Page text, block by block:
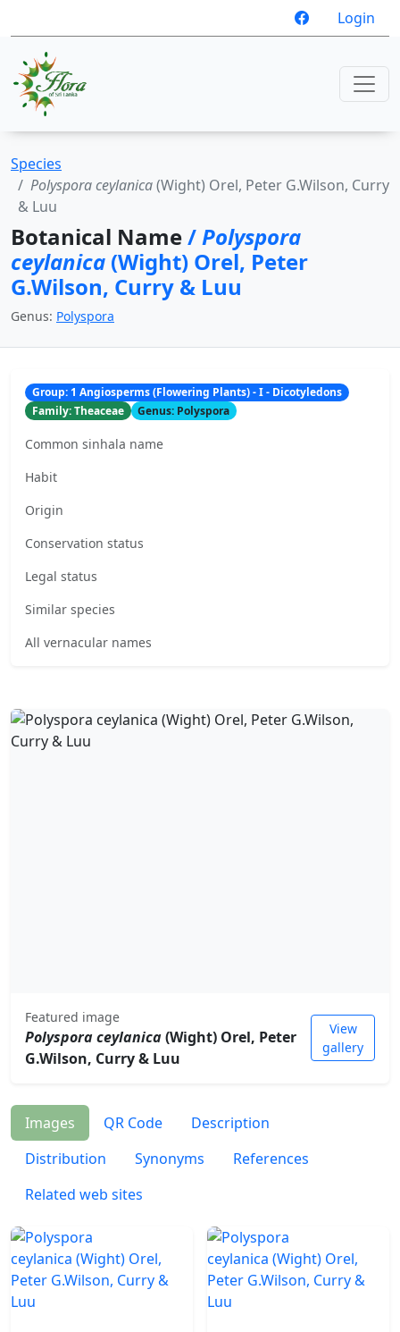
Login
Species
Polyspora ceylanica(Wight) Orel, Peter G.Wilson, Curry
& Luu
Botanical Name/Polyspora
ceylanica (Wight) Orel, Peter
G.Wilson, Curry & Luu
Genus: Polyspora
Group: 1 Angiosperms (Flowering Plants) - I - Dicotyledons
Family: Theaceae
Genus: Polyspora
Common sinhala name
Habit
Origin
Conservation status
Legal status
Similar species
All vernacular names
Featured image
Polyspora ceylanica(Wight) Orel, Peter
G.Wilson, Curry & Luu
View
gallery
Images QR Code
Description
Distribution
Synonyms
References
Related web sites